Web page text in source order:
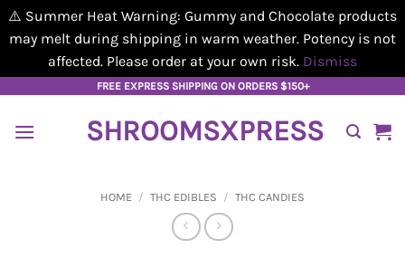
⚠️ Summer Heat Warning: Gummy and Chocolate products
may melt during shipping in warm weather. Potency is not
affected. Please order at your own risk. Dismiss
content
FREE EXPRESS SHIPPING ON ORDERS $150+
SHROOMSXPRESS
HOME / THC EDIBLES / THC CANDIES